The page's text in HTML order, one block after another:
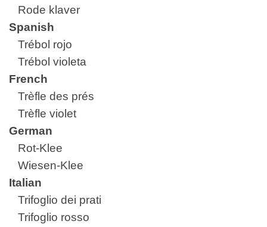
Rode klaver
Spanish
Trébol rojo
Trébol violeta
French
Trèfle des prés
Trèfle violet
German
Rot-Klee
Wiesen-Klee
Italian
Trifoglio dei prati
Trifoglio rosso